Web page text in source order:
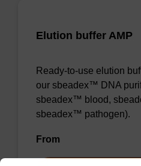
Elution buffer AMP
Ready-to-use elution
our sbeadex™ DNA
sbeadex™ blood,
sbeadex™ pathogen).
From